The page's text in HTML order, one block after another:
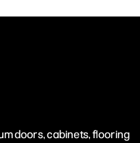
doors, cabinets, flooring